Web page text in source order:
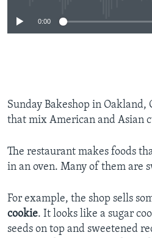
0:00
Sunday Bakeshop in
that mix American and Asian
The restaurant makes foods
in an oven. Many of them are
For example, the shop sells
cookie. It looks like a sugar
seeds on top and sweetened